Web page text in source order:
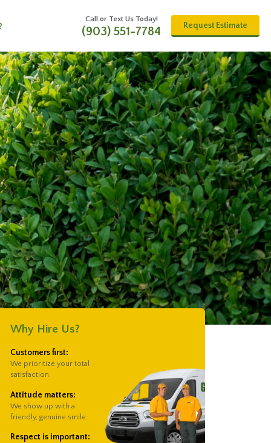
Call or Text Us Today!
(903) 551-7784 Request Estimate
Why Hire Us?
Customers first:
We prioritize your total
satisfaction.
Attitude matters:
We show up with a
friendly, genuine smile.
Respect is important: